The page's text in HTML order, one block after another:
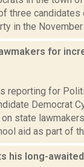
three candidates
in the November
for
reporting for
Democrat
state
aid as part of
his long-